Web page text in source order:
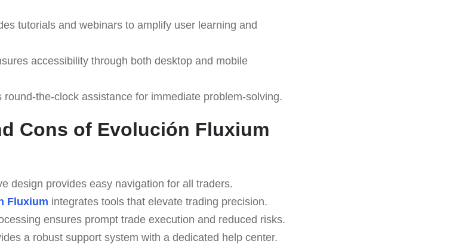
tutorials and webinars to amplify user learning and
accessibility through both desktop and mobile
round-the-clock assistance for immediate problem-solving.
Cons of Evolución Fluxium
design provides easy navigation for all traders.
Fluxium integrates tools that elevate trading precision.
ensures prompt trade execution and reduced risks.
a robust support system with a dedicated help center.